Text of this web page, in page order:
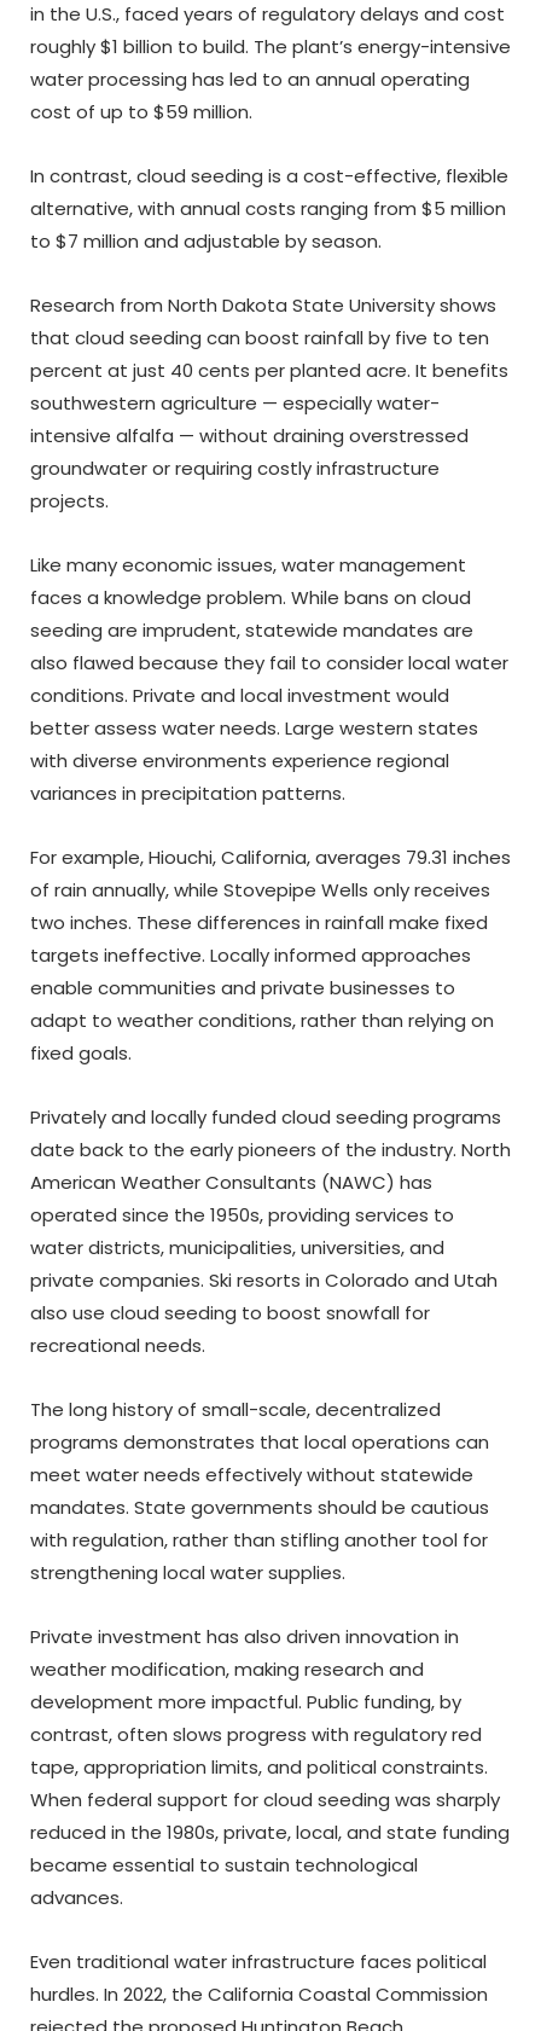
in the U.S., faced years of regulatory delays and cost
roughly $1 billion to build. The plant’s energy-intensive
water processing has led to an annual operating
cost of up to $59 million.
In contrast, cloud seeding is a cost-effective, flexible
alternative, with annual costs ranging from $5 million
to $7 million and adjustable by season.
Research from North Dakota State University shows
that cloud seeding can boost rainfall by five to ten
percent at just 40 cents per planted acre. It benefits
southwestern agriculture — especially water-
intensive alfalfa — without draining overstressed
groundwater or requiring costly infrastructure
projects.
Like many economic issues, water management
faces a knowledge problem. While bans on cloud
seeding are imprudent, statewide mandates are
also flawed because they fail to consider local water
conditions. Private and local investment would
better assess water needs. Large western states
with diverse environments experience regional
variances in precipitation patterns.
For example, Hiouchi, California, averages 79.31 inches
of rain annually, while Stovepipe Wells only receives
two inches. These differences in rainfall make fixed
targets ineffective. Locally informed approaches
enable communities and private businesses to
adapt to weather conditions, rather than relying on
fixed goals.
Privately and locally funded cloud seeding programs
date back to the early pioneers of the industry. North
American Weather Consultants (NAWC) has
operated since the 1950s, providing services to
water districts, municipalities, universities, and
private companies. Ski resorts in Colorado and Utah
also use cloud seeding to boost snowfall for
recreational needs.
The long history of small-scale, decentralized
programs demonstrates that local operations can
meet water needs effectively without statewide
mandates. State governments should be cautious
with regulation, rather than stifling another tool for
strengthening local water supplies.
Private investment has also driven innovation in
weather modification, making research and
development more impactful. Public funding, by
contrast, often slows progress with regulatory red
tape, appropriation limits, and political constraints.
When federal support for cloud seeding was sharply
reduced in the 1980s, private, local, and state funding
became essential to sustain technological
advances.
Even traditional water infrastructure faces political
hurdles. In 2022, the California Coastal Commission